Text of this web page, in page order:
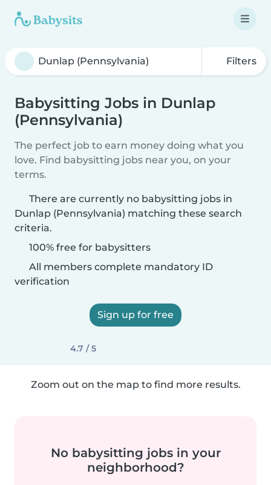
Filters
Babysitting Jobs in Dunlap
(Pennsylvania)
The perfect job to earn money doing what you
love. Find babysitting jobs near you, on your
terms.
There are currently no babysitting jobs in
Dunlap (Pennsylvania) matching these search
criteria.
100% free for babysitters
All members complete mandatory ID
verification
Sign up for free
4.7 / 5
Zoom out on the map to find more results.
No babysitting jobs in your
neighborhood?